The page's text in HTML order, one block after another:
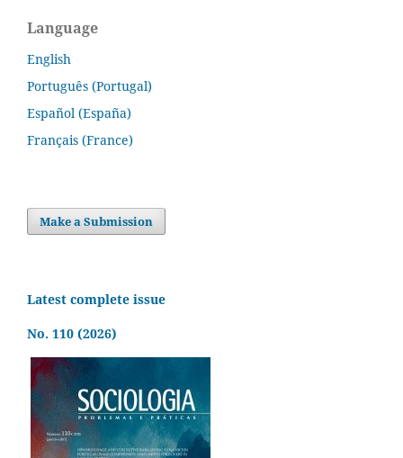
Language
English
Português (Portugal)
Español (España)
Français (France)
Make a Submission
Latest complete issue
No. 110 (2026)